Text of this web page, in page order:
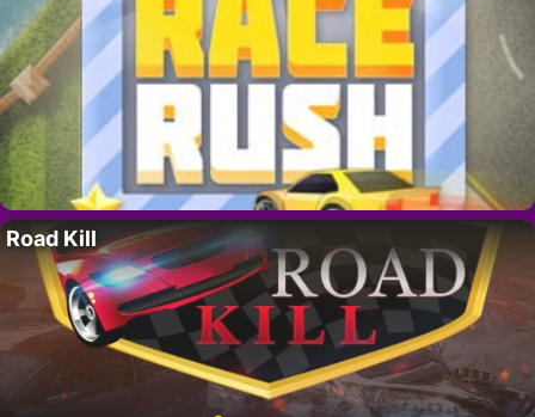
Road Kill